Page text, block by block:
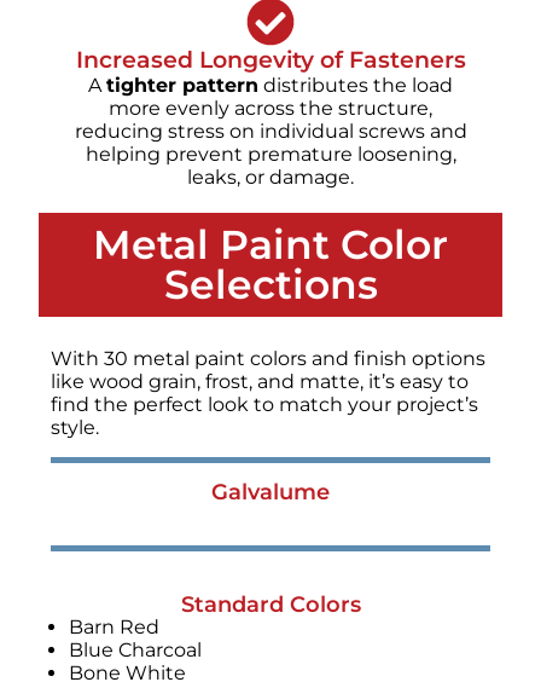
Increased Longevity of Fasteners
Atighter pattern distributes the load
more evenly across the structure,
reducing stress on individual screws and
helping prevent premature loosening,
leaks, or damage.
Metal Paint Color
Selections
With 30 metal paint colors and finish options
like wood grain, frost, and matte, it’s easy to
find the perfect look to match your project’s
style.
Galvalume
Standard Colors
Barn Red
Blue Charcoal
Bone White